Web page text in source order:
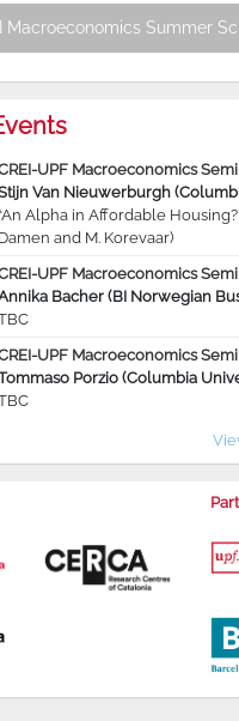
Macroeconomics Summer
UPF Macroeconomics
Van Nieuwerburgh
Alpha in Affordable
Damen and M. Korevaar)
UPF Macroeconomics
Bacher (BI Norwegian
UPF Macroeconomics
Porzio (Columbia